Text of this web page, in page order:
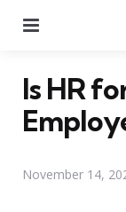
Is HR
November 14,